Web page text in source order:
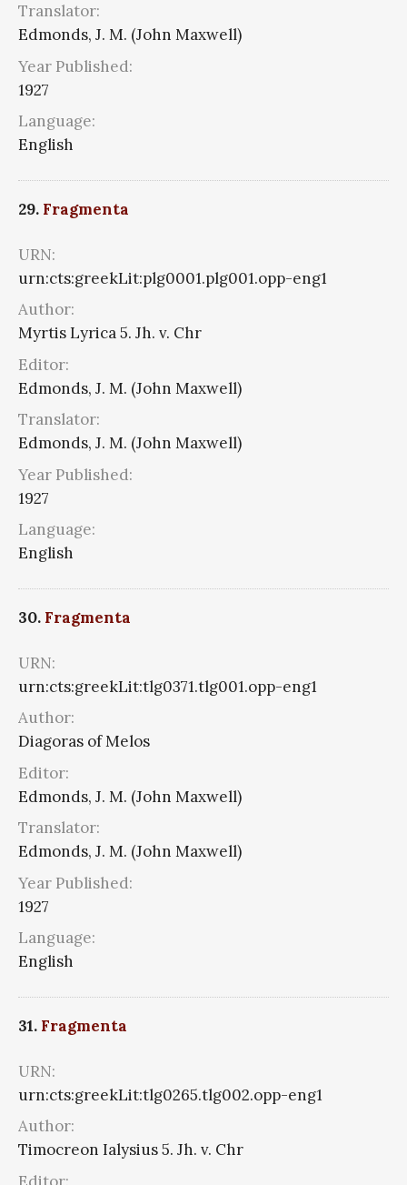
Translator:
Edmonds, J. M. (John Maxwell)
Year Published:
1927
Language:
English
29. Fragmenta
URN:
urn:cts:greekLit:plg0001.plg001.opp-eng1
Author:
Myrtis Lyrica 5. Jh. v. Chr
Editor:
Edmonds, J. M. (John Maxwell)
Translator:
Edmonds, J. M. (John Maxwell)
Year Published:
1927
Language:
English
30. Fragmenta
URN:
urn:cts:greekLit:tlg0371.tlg001.opp-eng1
Author:
Diagoras of Melos
Editor:
Edmonds, J. M. (John Maxwell)
Translator:
Edmonds, J. M. (John Maxwell)
Year Published:
1927
Language:
English
31. Fragmenta
URN:
urn:cts:greekLit:tlg0265.tlg002.opp-eng1
Author:
Timocreon Ialysius 5. Jh. v. Chr